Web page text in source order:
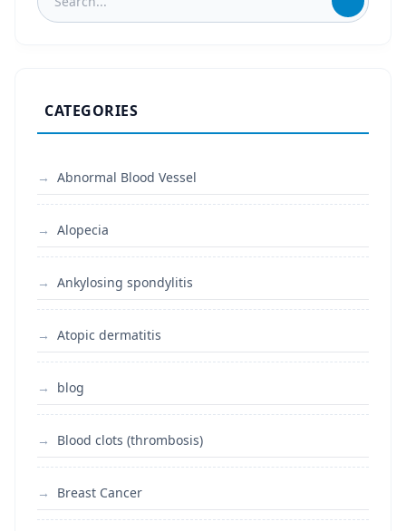
CATEGORIES
Abnormal Blood Vessel
Alopecia
Ankylosing spondylitis
Atopic dermatitis
blog
Blood clots (thrombosis)
Breast Cancer